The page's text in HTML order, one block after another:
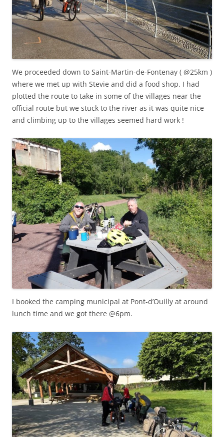
We proceeded down to Saint-Martin-de-Fontenay ( @25km )
where we met up with Stevie and did a food shop. I had
plotted the route to take in some of the villages near the
official route but we stuck to the river as it was quite nice
and climbing up to the villages seemed hard work !
I booked the camping municipal at Pont-d’Ouilly at around
lunch time and we got there @6pm.